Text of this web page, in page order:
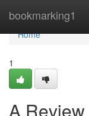
bookmarking1
Home
Home
1
A